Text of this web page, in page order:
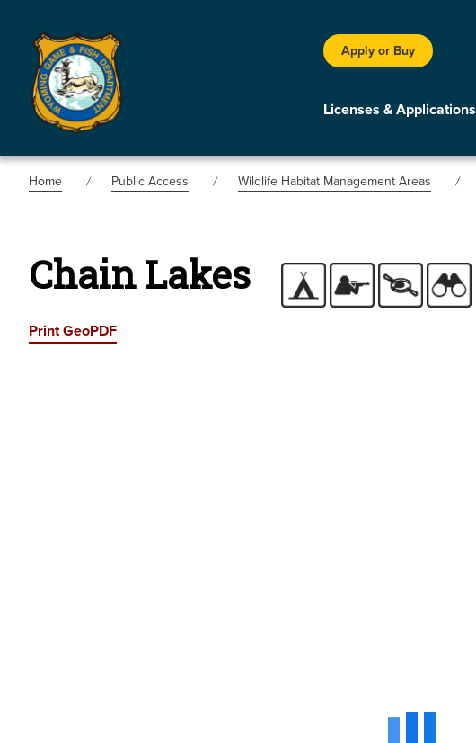
Apply or Buy
Licenses & Applications
Home Public Access Wildlife Habitat Management Areas
Chain Lakes
Print GeoPDF